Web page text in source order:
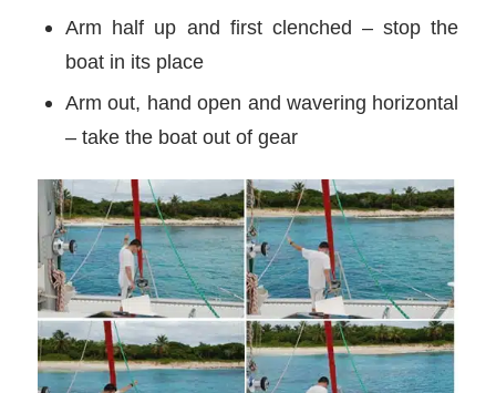
Arm half up and first clenched – stop the
boat in its place
Arm out, hand open and wavering horizontal
– take the boat out of gear